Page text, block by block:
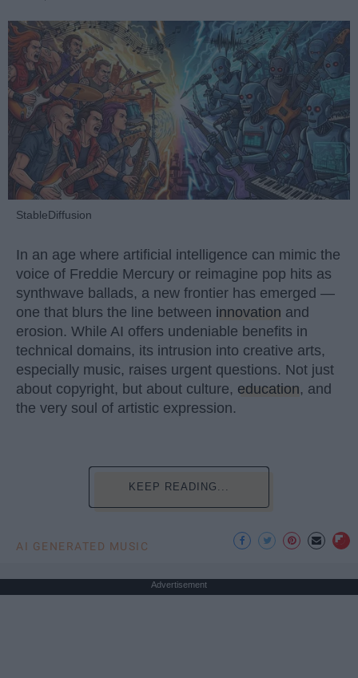
StableDiffusion
In an age where artificial intelligence can mimic the
voice of Freddie Mercury or reimagine pop hits as
synthwave ballads, a new frontier has emerged —
one that blurs the line between innovation and
erosion. While AI offers undeniable benefits in
technical domains, its intrusion into creative arts,
especially music, raises urgent questions. Not just
about copyright, but about culture, education, and
the very soul of artistic expression.
KEEP READING...
AI GENERATED MUSIC
Advertisement